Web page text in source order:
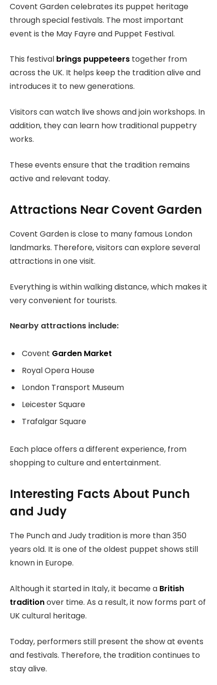
Covent Garden celebrates its puppet heritage
through special festivals. The most important
event is the May Fayre and Puppet Festival.
This festival brings puppeteers together from
across the UK. It helps keep the tradition alive and
introduces it to new generations.
Visitors can watch live shows and join workshops. In
addition, they can learn how traditional puppetry
works.
These events ensure that the tradition remains
active and relevant today.
Attractions Near Covent Garden
Covent Garden is close to many famous London
landmarks. Therefore, visitors can explore several
attractions in one visit.
Everything is within walking distance, which makes it
very convenient for tourists.
Nearby attractions include:
Covent Garden Market
Royal Opera House
London Transport Museum
Leicester Square
Trafalgar Square
Each place offers a different experience, from
shopping to culture and entertainment.
Interesting Facts About Punch
and Judy
The Punch and Judy tradition is more than 350
years old. It is one of the oldest puppet shows still
known in Europe.
Although it started in Italy, it became a British
traditionover time. As a result, it now forms part of
UK cultural heritage.
Today, performers still present the show at events
and festivals. Therefore, the tradition continues to
stay alive.